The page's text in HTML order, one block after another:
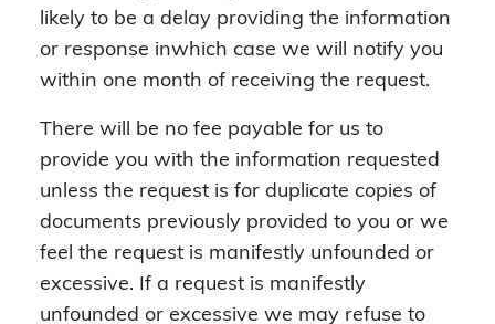
likely to be a delay providing the information
or response inwhich case we will notify you
within one month of receiving the request.
There will be no fee payable for us to
provide you with the information requested
unless the request is for duplicate copies of
documents previously provided to you or we
feel the request is manifestly unfounded or
excessive. If a request is manifestly
unfounded or excessive we may refuse to